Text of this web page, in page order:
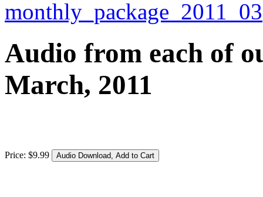
Audio from each of
March, 2011
Price: $9.99